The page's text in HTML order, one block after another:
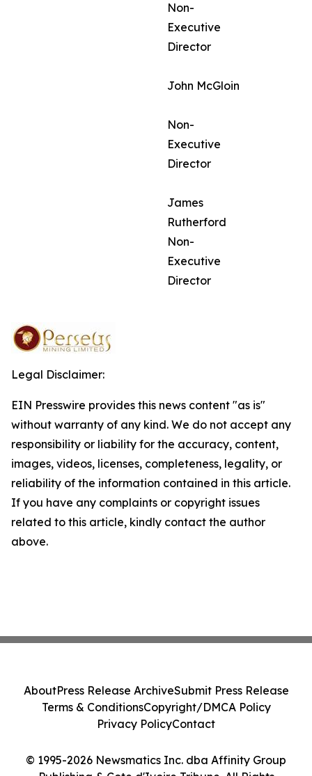
Non-
Executive
Director
John McGloin
Non-
Executive
Director
James
Rutherford
Non-
Executive
Director
Legal Disclaimer:
EIN Presswire provides this news content "as is"
without warranty of any kind. We do not accept any
responsibility or liability for the accuracy, content,
images, videos, licenses, completeness, legality, or
reliability of the information contained in this article.
If you have any complaints or copyright issues
related to this article, kindly contact the author
above.
© 1995-2026 Newsmatics Inc. dba Affinity Group
AboutPress Release ArchiveSubmit Press Release
Terms & ConditionsCopyright/DMCA Policy
Privacy PolicyContact